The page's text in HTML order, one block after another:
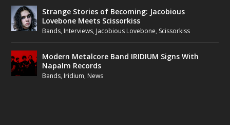
Strange Stories of Becoming: Jacobious
Lovebone Meets Scissorkiss
Bands, Interviews, Jacobious Lovebone, Scissorkiss
Modern Metalcore Band IRIDIUM Signs With
Napalm Records
Bands, Iridium, News